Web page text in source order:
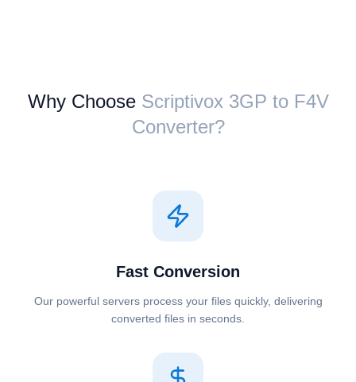
Why Choose Scriptivox ⁦3GP⁩ to ⁦F4V⁩
Converter?
Fast Conversion
Our powerful servers process your files quickly, delivering
converted files in seconds.